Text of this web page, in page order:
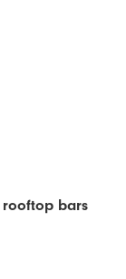
rooftop bars